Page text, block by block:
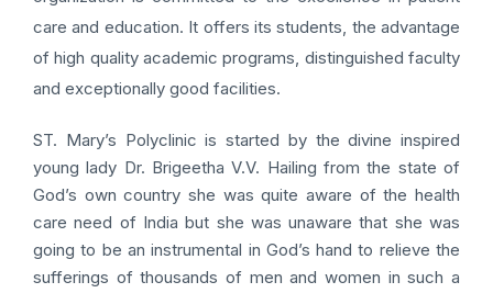
care and education. It offers its students, the advantage
of high quality academic programs, distinguished faculty
and exceptionally good facilities.
ST. Mary’s Polyclinic is started by the divine inspired
young lady Dr. Brigeetha V.V. Hailing from the state of
God’s own country she was quite aware of the health
care need of India but she was unaware that she was
going to be an instrumental in God’s hand to relieve the
sufferings of thousands of men and women in such a